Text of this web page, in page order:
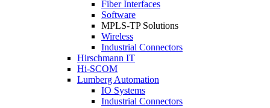
Fiber Interfaces
Software
MPLS-TP Solutions
Wireless
Industrial Connectors
Hirschmann IT
Hi-SCOM
Lumberg Automation
IO Systems
Industrial Connectors